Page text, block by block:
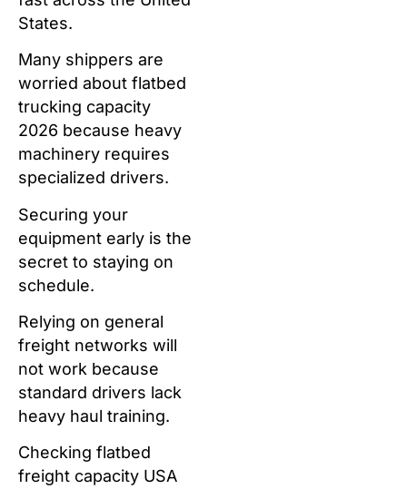
States.
Many shippers are
worried about flatbed
trucking capacity
2026 because heavy
machinery requires
specialized drivers.
Securing your
equipment early is the
secret to staying on
schedule.
Relying on general
freight networks will
not work because
standard drivers lack
heavy haul training.
Checking flatbed
freight capacity USA